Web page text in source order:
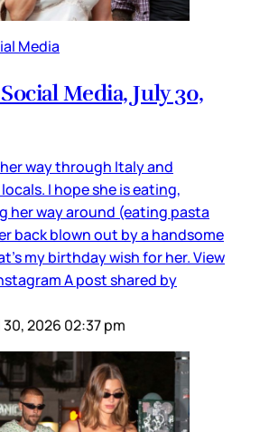
Media
Media, July 30,
way through Italy and
I hope she is eating,
her way around (eating pasta
back blown out by a handsome
my birthday wish for her. View
A post shared by
2026 02:37 pm